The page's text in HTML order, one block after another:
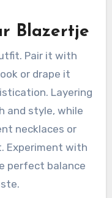
Blazertje
Pair it with
or drape it
Layering
and style, while
necklaces or
Experiment with
perfect balance